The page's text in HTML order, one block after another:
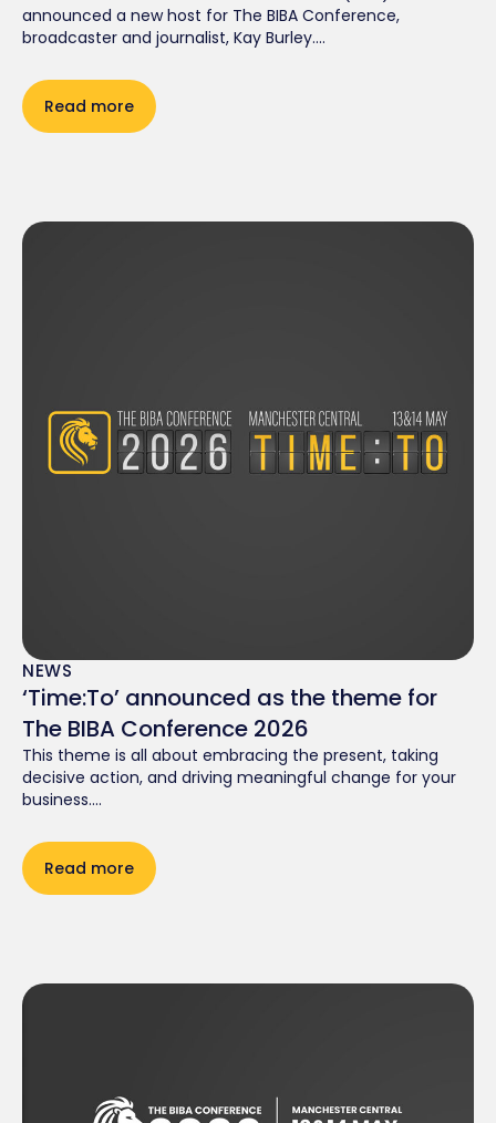
announced a new host for The BIBA Conference,
broadcaster and journalist, Kay Burley....
Read more
NEWS
‘Time:To’ announced as the theme for
The BIBA Conference 2026
This theme is all about embracing the present, taking
decisive action, and driving meaningful change for your
business....
Read more